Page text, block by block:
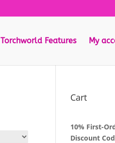
Torchworld Features My
Cart
10% First-
Discount